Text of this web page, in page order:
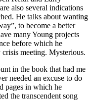
also several indications
He talks about wanting
to become a better
many Young projects
before which he
meeting. Mysterious.
in the book that had me
needed an excuse to do
pages in which he
the transcendent song